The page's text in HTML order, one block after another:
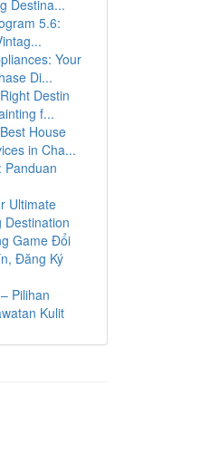
Destina...
5.6:
Your
Di...
Destin
f...
House
in Cha...
Panduan
Ultimate
Destination
Game Đổi
Đăng Ký
Pilihan
Kulit